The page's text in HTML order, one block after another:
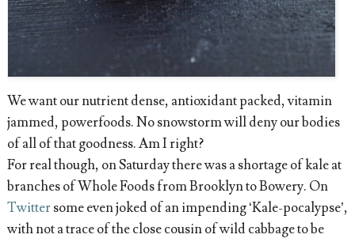
We want our nutrient dense, antioxidant packed, vitamin
jammed, powerfoods. No snowstorm will deny our bodies
of all of that goodness. Am I right?
For real though, on Saturday there was a shortage of kale at
branches of Whole Foods from Brooklyn to Bowery. On
Twittersome even joked of an impending ‘Kale-pocalypse’,
with not a trace of the close cousin of wild cabbage to be